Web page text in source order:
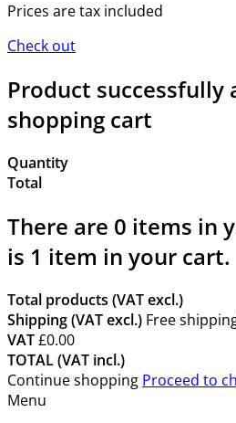
Prices are tax included
Check out
Product successfully
shopping cart
Quantity
Total
There are 0 items in
is 1 item in your cart.
Total products (VAT excl.)
Shipping (VAT excl.) Free
VAT£0.00
TOTAL (VAT incl.)
Continue shopping Proceed to
Menu